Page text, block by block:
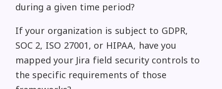
during a given time period?
If your organization is subject to GDPR,
SOC 2, ISO 27001, or HIPAA, have you
mapped your Jira field security controls to
the specific requirements of those